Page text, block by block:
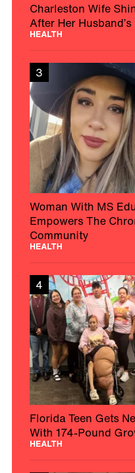
Charleston Wife
After Her
HEALTH
3
Woman With MS
Empowers The
Community
HEALTH
4
Florida Teen Gets
With 174-Pound
HEALTH